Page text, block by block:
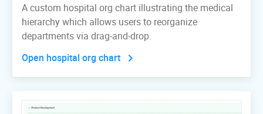
A custom hospital org chart illustrating the medical
hierarchy which allows users to reorganize
departments via drag-and-drop.
Open hospital org chart